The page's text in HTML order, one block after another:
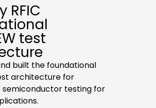
RFIC
test
built the foundational
architecture for
semiconductor testing for